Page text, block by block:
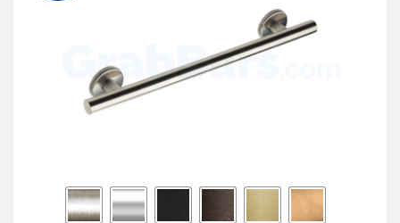
$114.44